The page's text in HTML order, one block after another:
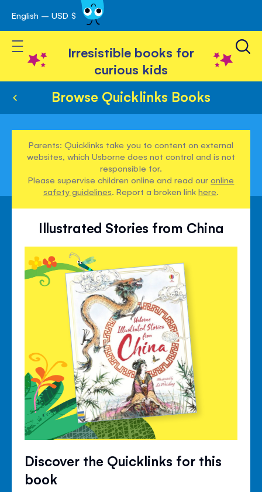
Skip
to
Content
English – USD $
Toggle Nav
Irresistible books for
curious kids
Browse Quicklinks Books
Parents: Quicklinks take you to content on external
websites, which Usborne does not control and is not
responsible for.
Please supervise children online and read ouronline
safety guidelines. Report a broken linkhere.
Illustrated Stories from China
Discover the Quicklinks for this
book